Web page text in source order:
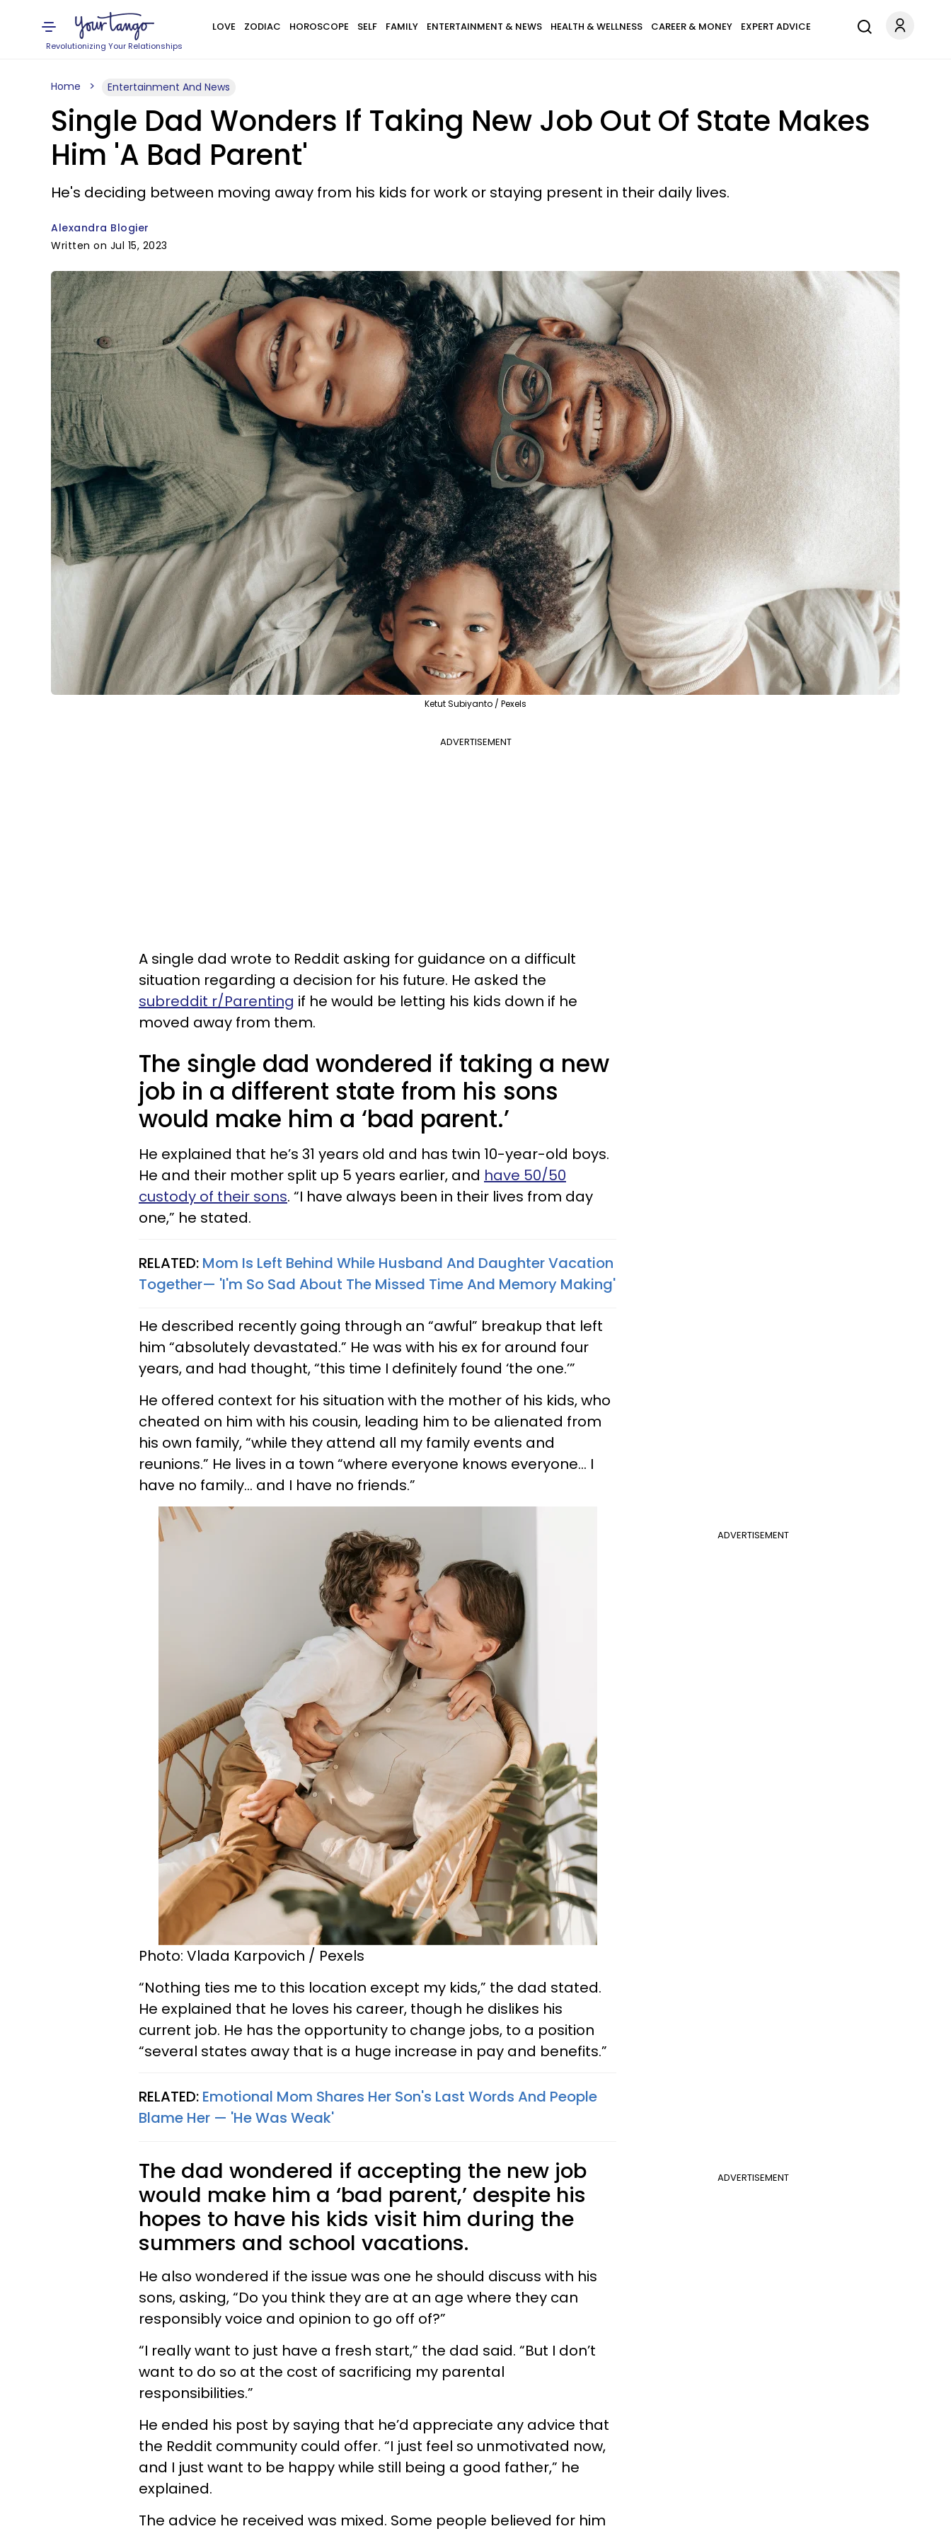
Revolutionizing Your Relationships
LOVE ZODIAC HOROSCOPE SELF FAMILY ENTERTAINMENT & NEWS HEALTH & WELLNESS CAREER & MONEY EXPERT ADVICE
Home Entertainment And News
Single Dad Wonders If Taking New Job Out Of State Makes
Him 'A Bad Parent'
He's deciding between moving away from his kids for work or staying present in their daily lives.
Alexandra Blogier
Written on Jul 15, 2023
Ketut Subiyanto / Pexels
ADVERTISEMENT
A single dad wrote to Reddit asking for guidance on a difficult
situation regarding a decision for his future. He asked the
subreddit r/Parenting if he would be letting his kids down if he
moved away from them.
The single dad wondered if taking a new
job in a different state from his sons
would make him a ‘bad parent.’
He explained that he’s 31 years old and has twin 10-year-old boys.
He and their mother split up 5 years earlier, and have 50/50
custody of their sons. “I have always been in their lives from day
one,” he stated.
RELATED: Mom Is Left Behind While Husband And Daughter Vacation
Together— 'I'm So Sad About The Missed Time And Memory Making'
He described recently going through an “awful” breakup that left
him “absolutely devastated.” He was with his ex for around four
years, and had thought, “this time I definitely found ‘the one.’”
He offered context for his situation with the mother of his kids, who
cheated on him with his cousin, leading him to be alienated from
his own family, “while they attend all my family events and
reunions.” He lives in a town “where everyone knows everyone… I
have no family… and I have no friends.”
ADVERTISEMENT
Photo: Vlada Karpovich / Pexels
“Nothing ties me to this location except my kids,” the dad stated.
He explained that he loves his career, though he dislikes his
current job. He has the opportunity to change jobs, to a position
“several states away that is a huge increase in pay and benefits.”
RELATED: Emotional Mom Shares Her Son's Last Words And People
Blame Her — 'He Was Weak'
ADVERTISEMENT
The dad wondered if accepting the new job
would make him a ‘bad parent,’ despite his
hopes to have his kids visit him during the
summers and school vacations.
He also wondered if the issue was one he should discuss with his
sons, asking, “Do you think they are at an age where they can
responsibly voice and opinion to go off of?”
“I really want to just have a fresh start,” the dad said. “But I don’t
want to do so at the cost of sacrificing my parental
responsibilities.”
He ended his post by saying that he’d appreciate any advice that
the Reddit community could offer. “I just feel so unmotivated now,
and I just want to be happy while still being a good father,” he
explained.
The advice he received was mixed. Some people believed for him